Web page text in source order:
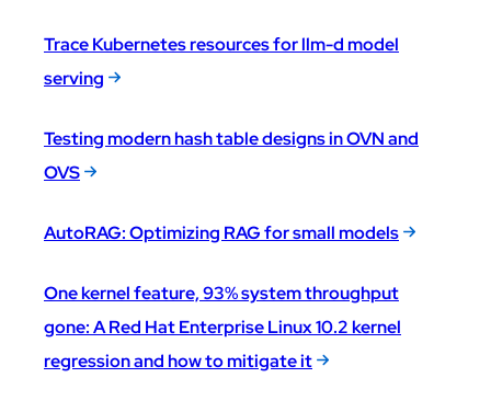
Trace Kubernetes resources for llm-d model
serving
Testing modern hash table designs in OVN and
OVS
AutoRAG: Optimizing RAG for small models
One kernel feature, 93% system throughput
gone: A Red Hat Enterprise Linux 10.2 kernel
regression and how to mitigate it